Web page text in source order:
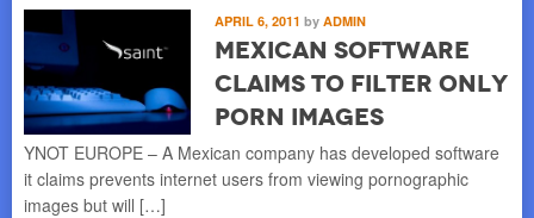
APRIL 6, 2011 by ADMIN
Mexican Software
Claims to Filter Only
Porn Images
YNOT EUROPE – A Mexican company has developed software
it claims prevents internet users from viewing pornographic
images but will […]